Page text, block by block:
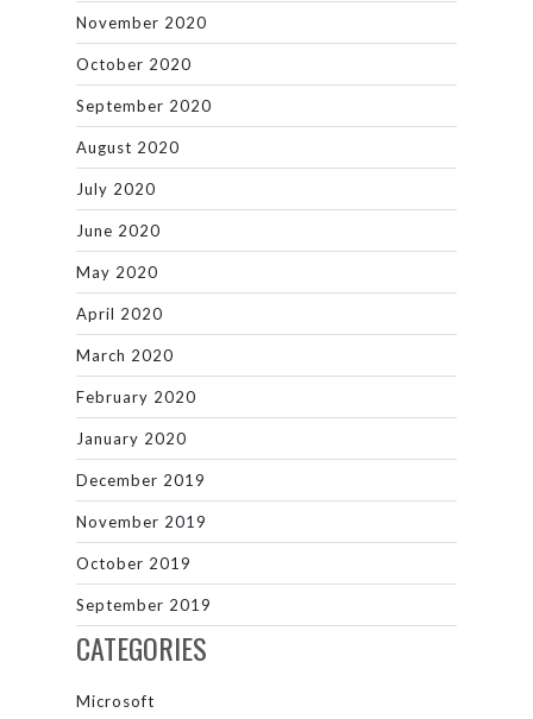
November 2020
October 2020
September 2020
August 2020
July 2020
June 2020
May 2020
April 2020
March 2020
February 2020
January 2020
December 2019
November 2019
October 2019
September 2019
CATEGORIES
Microsoft